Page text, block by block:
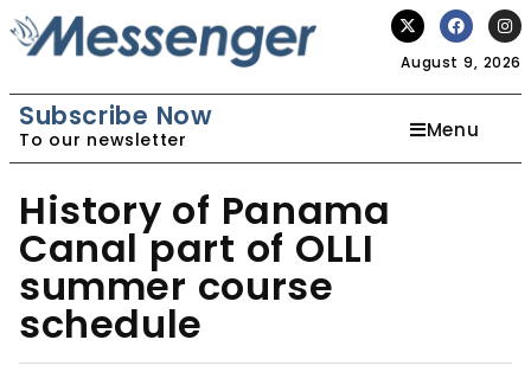
August 9, 2026
Subscribe Now
To our newsletter Menu
History of Panama
Canal part of OLLI
summer course
schedule